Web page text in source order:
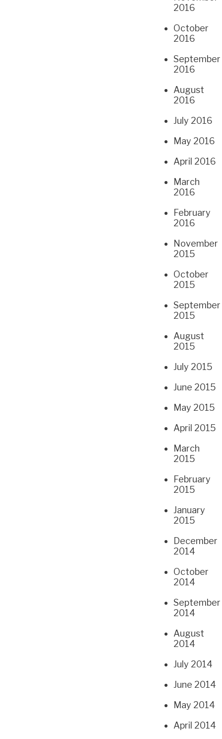
2016
October
2016
September
2016
August
2016
July 2016
May 2016
April 2016
March
2016
February
2016
November
2015
October
2015
September
2015
August
2015
July 2015
June 2015
May 2015
April 2015
March
2015
February
2015
January
2015
December
2014
October
2014
September
2014
August
2014
July 2014
June 2014
May 2014
April 2014